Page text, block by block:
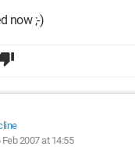
now ;-)
Feb 2007 at 14:55